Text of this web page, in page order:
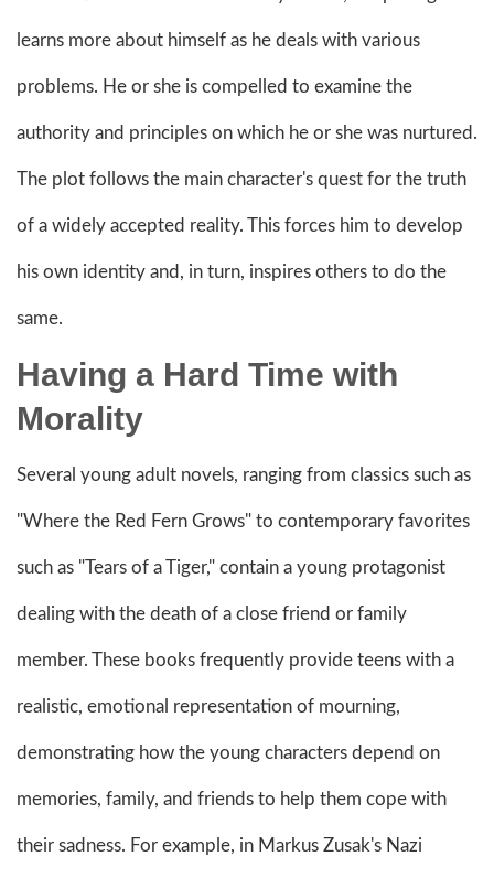
learns more about himself as he deals with various
problems. He or she is compelled to examine the
authority and principles on which he or she was nurtured.
The plot follows the main character's quest for the truth
of a widely accepted reality. This forces him to develop
his own identity and, in turn, inspires others to do the
same.
Having a Hard Time with
Morality
Several young adult novels, ranging from classics such as
"Where the Red Fern Grows" to contemporary favorites
such as "Tears of a Tiger," contain a young protagonist
dealing with the death of a close friend or family
member. These books frequently provide teens with a
realistic, emotional representation of mourning,
demonstrating how the young characters depend on
memories, family, and friends to help them cope with
their sadness. For example, in Markus Zusak's Nazi